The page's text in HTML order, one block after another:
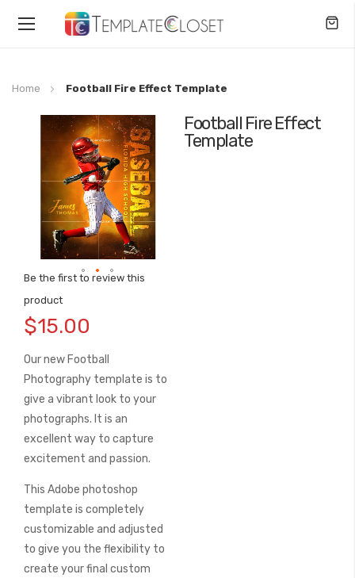
Toggle
Home Football Fire Effect Template
Football Fire Effect
Template
Be the first to review this
product
$15.00
Our new Football
Photography template is to
give a vibrant look to your
photographs. It is an
excellent way to capture
excitement and passion.
This Adobe photoshop
template is completely
customizable and adjusted
to give you the flexibility to
create your final custom
images
gallery
to
the
of
the
images
gallery